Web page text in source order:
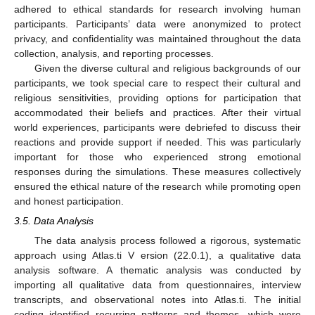
adhered to ethical standards for research involving human
participants. Participants’ data were anonymized to protect
privacy, and confidentiality was maintained throughout the data
collection, analysis, and reporting processes.
Given the diverse cultural and religious backgrounds of our
participants, we took special care to respect their cultural and
religious sensitivities, providing options for participation that
accommodated their beliefs and practices. After their virtual
world experiences, participants were debriefed to discuss their
reactions and provide support if needed. This was particularly
important for those who experienced strong emotional
responses during the simulations. These measures collectively
ensured the ethical nature of the research while promoting open
and honest participation.
3.5. Data Analysis
The data analysis process followed a rigorous, systematic
approach using Atlas.ti V ersion (22.0.1), a qualitative data
analysis software. A thematic analysis was conducted by
importing all qualitative data from questionnaires, interview
transcripts, and observational notes into Atlas.ti. The initial